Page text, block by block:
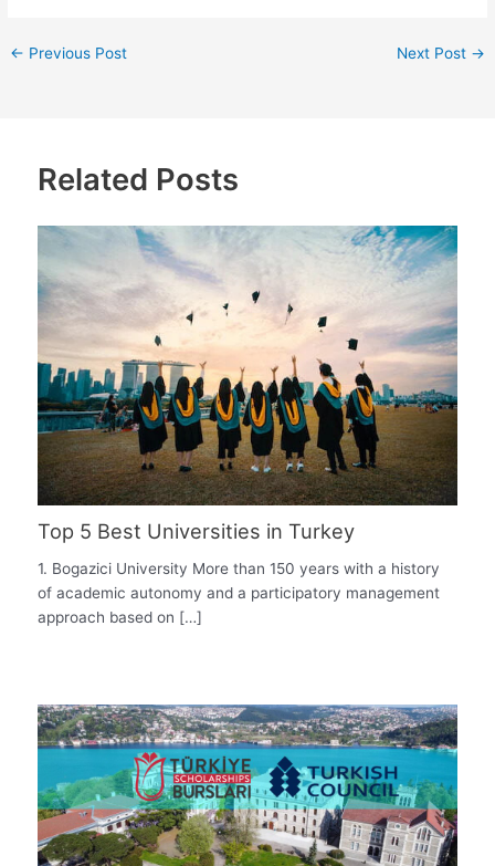
← Previous Post Next Post →
Related Posts
Top 5 Best Universities in Turkey
1. Bogazici University More than 150 years with a history
of academic autonomy and a participatory management
approach based on […]